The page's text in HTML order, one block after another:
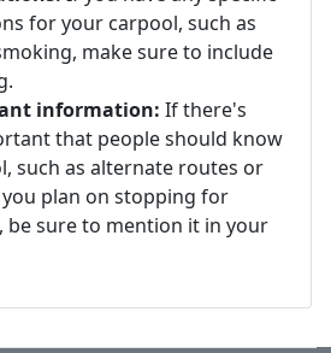
for your carpool, such as
make sure to include
information: If there's
that people should know
such as alternate routes or
plan on stopping for
be sure to mention it in your